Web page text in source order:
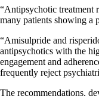
“Antipsychotic treatment
many patients showing a
“Amisulpride and
antipsychotics with the
engagement and
frequently reject
The recommendations,